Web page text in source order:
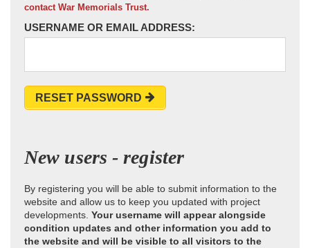
contact War Memorials Trust.
USERNAME OR EMAIL ADDRESS:
RESET PASSWORD
New users - register
By registering you will be able to submit information to the
website and allow us to keep you updated with project
developments. Your username will appear alongside
condition updates and other information you add to
the website and will be visible to all visitors to the